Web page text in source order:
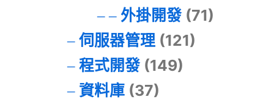
外掛開發(71)
伺服器管理(121)
程式開發(149)
資料庫(37)